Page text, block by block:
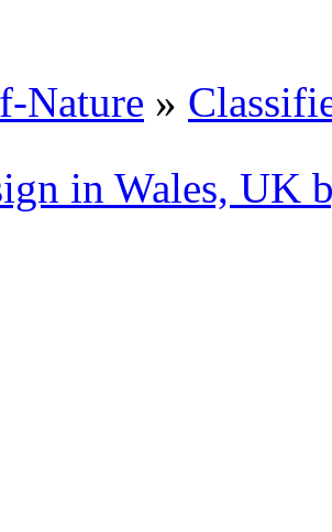
Nature »
in Wales, UK